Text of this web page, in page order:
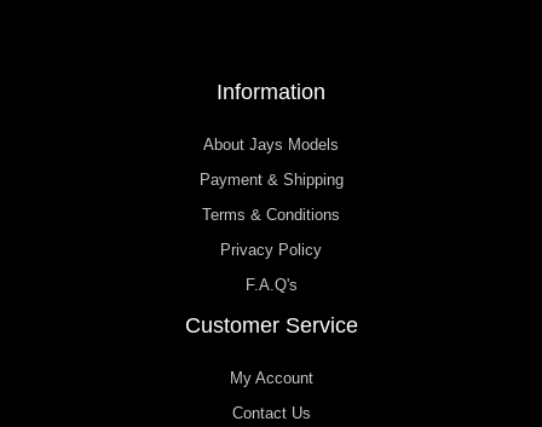
Information
About Jays Models
Payment & Shipping
Terms & Conditions
Privacy Policy
F.A.Q's
Customer Service
My Account
Contact Us